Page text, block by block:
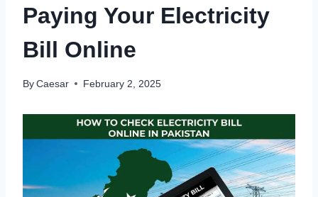
Paying Your Electricity
Bill Online
By Caesar February 2, 2025